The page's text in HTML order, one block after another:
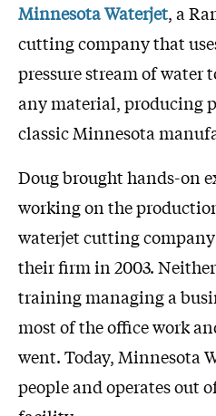
Minnesota Waterjet, a
cutting company that
pressure stream of water
any material, producing
classic Minnesota
Doug brought hands-on
working on the
waterjet cutting
their firm in 2003.
training managing a
most of the office work
went. Today, Minnesota
people and operates out